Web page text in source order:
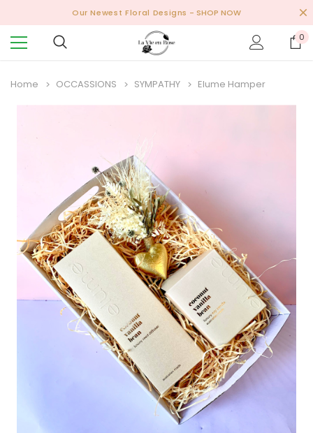
Our Newest Floral Designs - SHOP NOW
0
Home OCCASSIONS SYMPATHY Elume Hamper